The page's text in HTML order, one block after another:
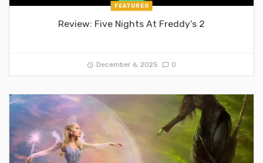
FEATURED
Review: Five Nights At Freddy’s 2
December 6, 2025 0